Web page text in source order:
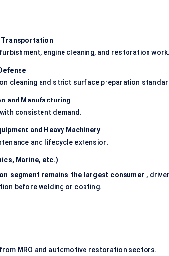
Transportation
engine cleaning, and restoration work.
Defense
cleaning and strict surface preparation
and Manufacturing
consistent demand.
and Heavy Machinery
and lifecycle extension.
Marine, etc.)
segment remains the largest consumer ,
before welding or coating.
MRO and automotive restoration sectors.